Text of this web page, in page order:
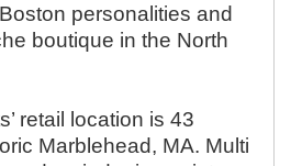
personalities and
boutique in the North
retail location is 43
Marblehead, MA. Multi